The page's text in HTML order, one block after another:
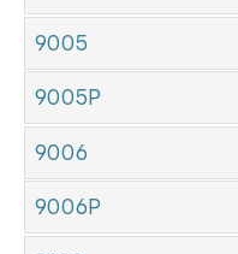
9005
9005P
9006
9006P